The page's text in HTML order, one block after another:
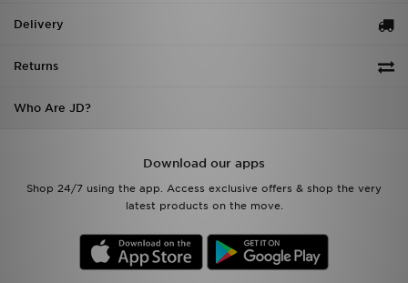
Delivery
Returns
Who Are JD?
Download our apps
Shop 24/7 using the app. Access exclusive offers & shop the very
latest products on the move.